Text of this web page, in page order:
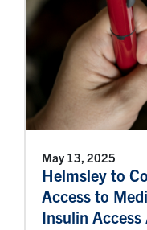
May 13, 2025
Helmsley to
Access to
Insulin Access